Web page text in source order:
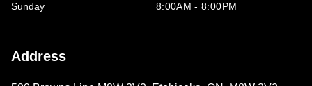
Sunday 8:00AM - 8:00PM
Address